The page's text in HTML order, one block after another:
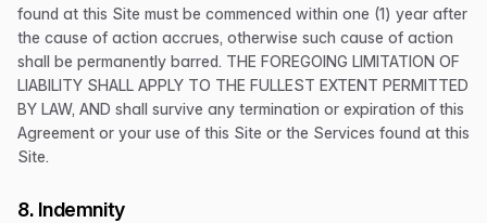
found at this Site must be commenced within one (1) year after
the cause of action accrues, otherwise such cause of action
shall be permanently barred. THE FOREGOING LIMITATION OF
LIABILITY SHALL APPLY TO THE FULLEST EXTENT PERMITTED
BY LAW, AND shall survive any termination or expiration of this
Agreement or your use of this Site or the Services found at this
Site.
8. Indemnity